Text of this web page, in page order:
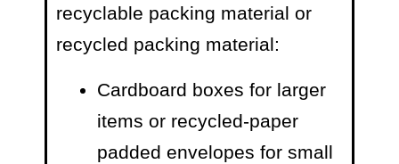
recyclable packing material or
recycled packing material:
Cardboard boxes for larger
items or recycled-paper
padded envelopes for small